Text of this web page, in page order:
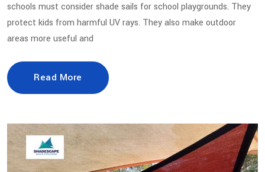
schools must consider shade sails for school playgrounds. They
protect kids from harmful UV rays. They also make outdoor
areas more useful and
Read More